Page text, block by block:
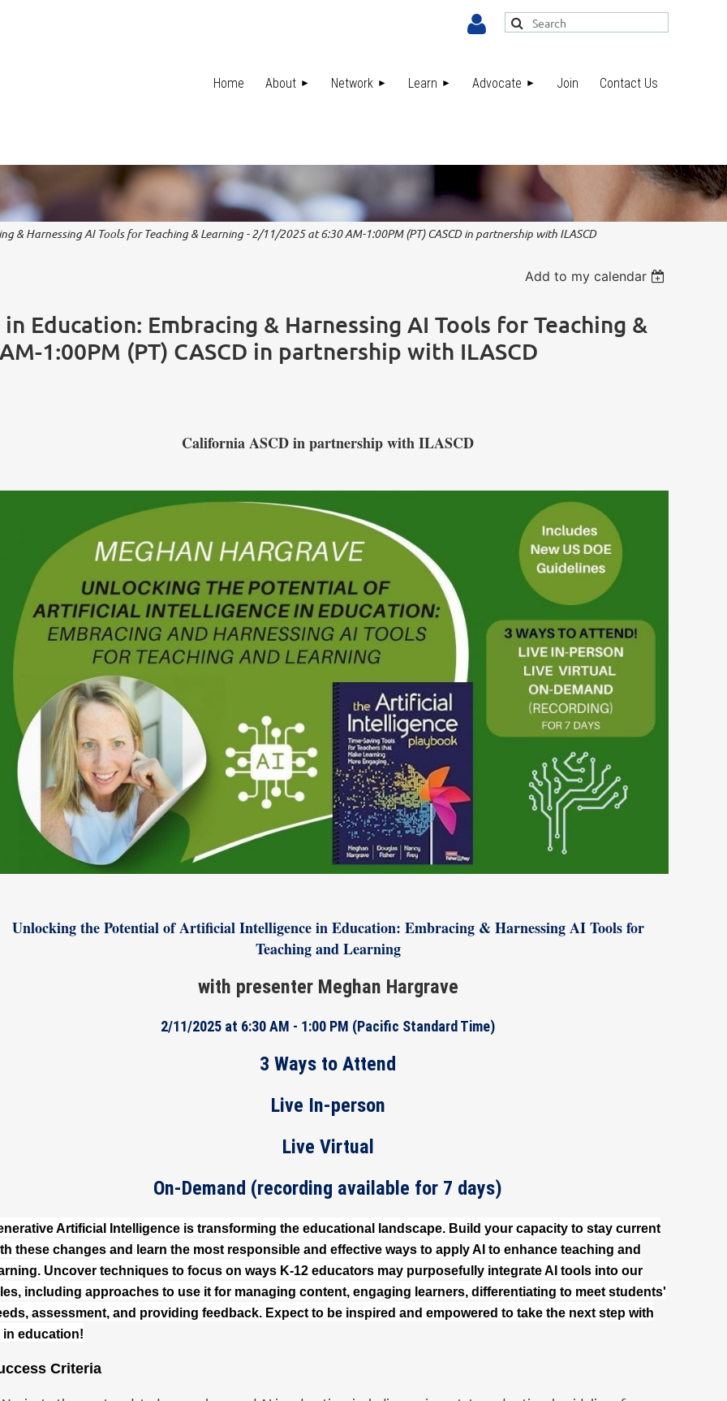
Log in
Home About Network Learn Advocate Join Contact Us
& Harnessing AI Tools for Teaching & Learning - 2/11/2025 at 6:30 AM-1:00PM (PT) CASCD in partnership with ILASCD
Add to my calendar
Education: Embracing & Harnessing AI Tools for Teaching &
1:00PM (PT) CASCD in partnership with ILASCD
California ASCD in partnership with ILASCD
Unlocking the Potential of Artificial Intelligence in Education: Embracing & Harnessing AI Tools for
Teaching and Learning
with presenter Meghan Hargrave
2/11/2025 at 6:30 AM - 1:00 PM (Pacific Standard Time)
3 Ways to Attend
Live In-person
Live Virtual
On-Demand (recording available for 7 days)
Artificial Intelligence is transforming the educational landscape. Build your capacity to stay current
these changes and learn the most responsible and effective ways to apply AI to enhance teaching and
Uncover techniques to focus on ways K-12 educators may purposefully integrate AI tools into our
including approaches to use it for managing content, engaging learners, differentiating to meet students'
assessment, and providing feedback. Expect to be inspired and empowered to take the next step with
in education!
Criteria